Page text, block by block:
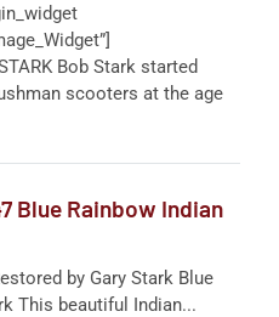
Bob Stark started
scooters at the age
Blue Rainbow Indian
by Gary Stark Blue
This beautiful Indian...